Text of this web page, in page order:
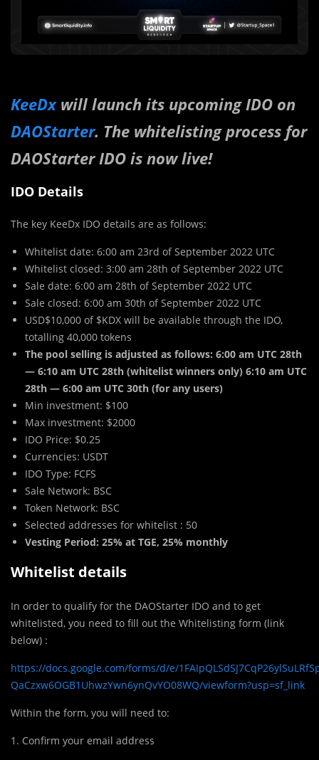
KeeDxwill launch its upcoming IDO on
DAOStarter. The whitelisting process for
DAOStarter IDO is now live!
IDO Details
The key KeeDx IDO details are as follows:
Whitelist date: 6:00 am 23rd of September 2022 UTC
Whitelist closed: 3:00 am 28th of September 2022 UTC
Sale date: 6:00 am 28th of September 2022 UTC
Sale closed: 6:00 am 30th of September 2022 UTC
USD$10,000 of $KDX will be available through the IDO,
totalling 40,000 tokens
The pool selling is adjusted as follows: 6:00 am UTC 28th
— 6:10 am UTC 28th (whitelist winners only) 6:10 am UTC
28th — 6:00 am UTC 30th (for any users)
Min investment: $100
Max investment: $2000
IDO Price: $0.25
Currencies: USDT
IDO Type: FCFS
Sale Network: BSC
Token Network: BSC
Selected addresses for whitelist : 50
Vesting Period: 25% at TGE, 25% monthly
Whitelist details
In order to qualify for the DAOStarter IDO and to get
whitelisted, you need to fill out the Whitelisting form (link
below) :
https://docs.google.com/forms/d/e/
QaCzxw6OGB1UhwzYwn6ynQvYO08WQ/viewform?usp=sf_link
Within the form, you will need to:
1. Confirm your email address